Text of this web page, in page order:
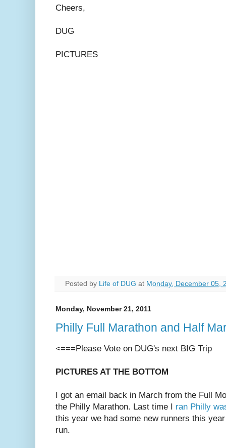
Cheers,
DUG
PICTURES
Posted by Life of DUG at Monday, December 05,
Monday, November 21, 2011
Philly Full Marathon and Half
<===Please Vote on DUG's next BIG Trip
PICTURES AT THE BOTTOM
I got an email back in March from the Full
the Philly Marathon. Last time I ran Philly
this year we had some new runners this
run.